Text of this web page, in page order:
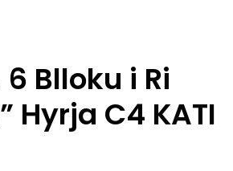
Blloku i Ri
Hyrja C4 KATI